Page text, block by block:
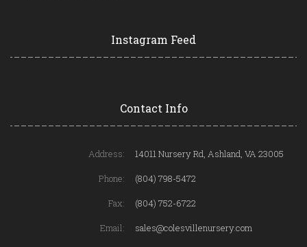
Instagram Feed
Contact Info
Address:
14011 Nursery Rd, Ashland, VA 23005
Phone:
(804) 798-5472
Fax:
(804) 752-6722
Email:
sales@colesvillenursery.com